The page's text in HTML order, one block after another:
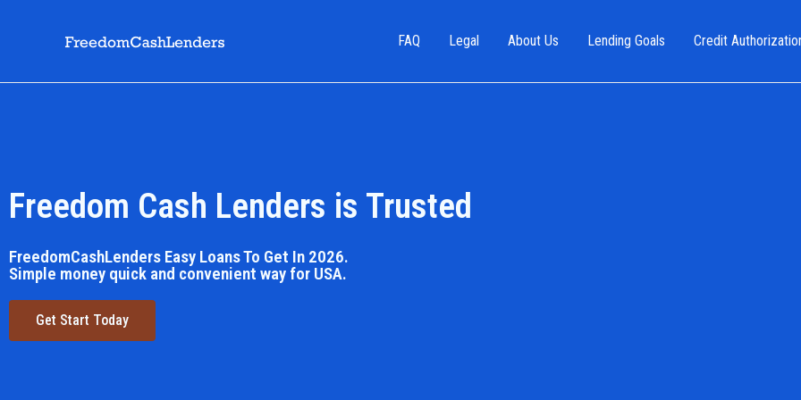
FAQ Legal About Us Lending Goals Credit
Freedom Cash Lenders is Trusted
FreedomCashLenders Easy Loans To Get In 2026.
Simple money quick and convenient way for USA.
Get Start Today